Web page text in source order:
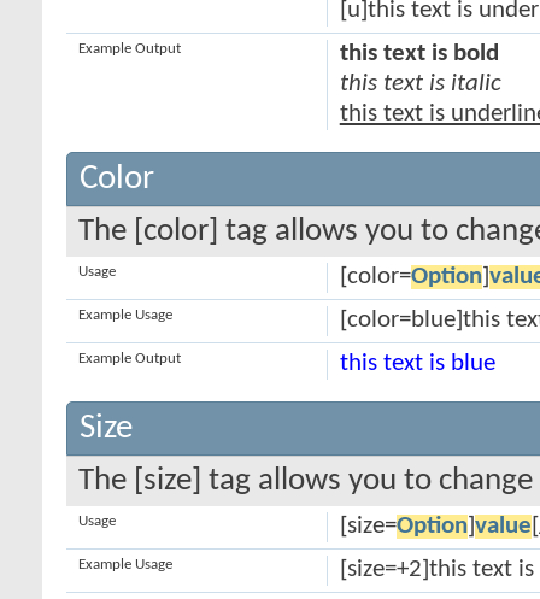
[u]this text is
this text is bold
this text is italic
this text is
Example Output
Color
The [color] tag allows you to
[color=Option]
Usage
[color=blue]this
Example Usage
this text is blue
Example Output
Size
The [size] tag allows you to
[size=Option] value
Usage
[size=+2]this text
Example Usage